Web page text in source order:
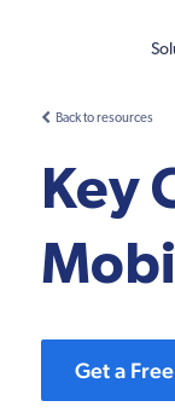
Back to resources
Key
Get a